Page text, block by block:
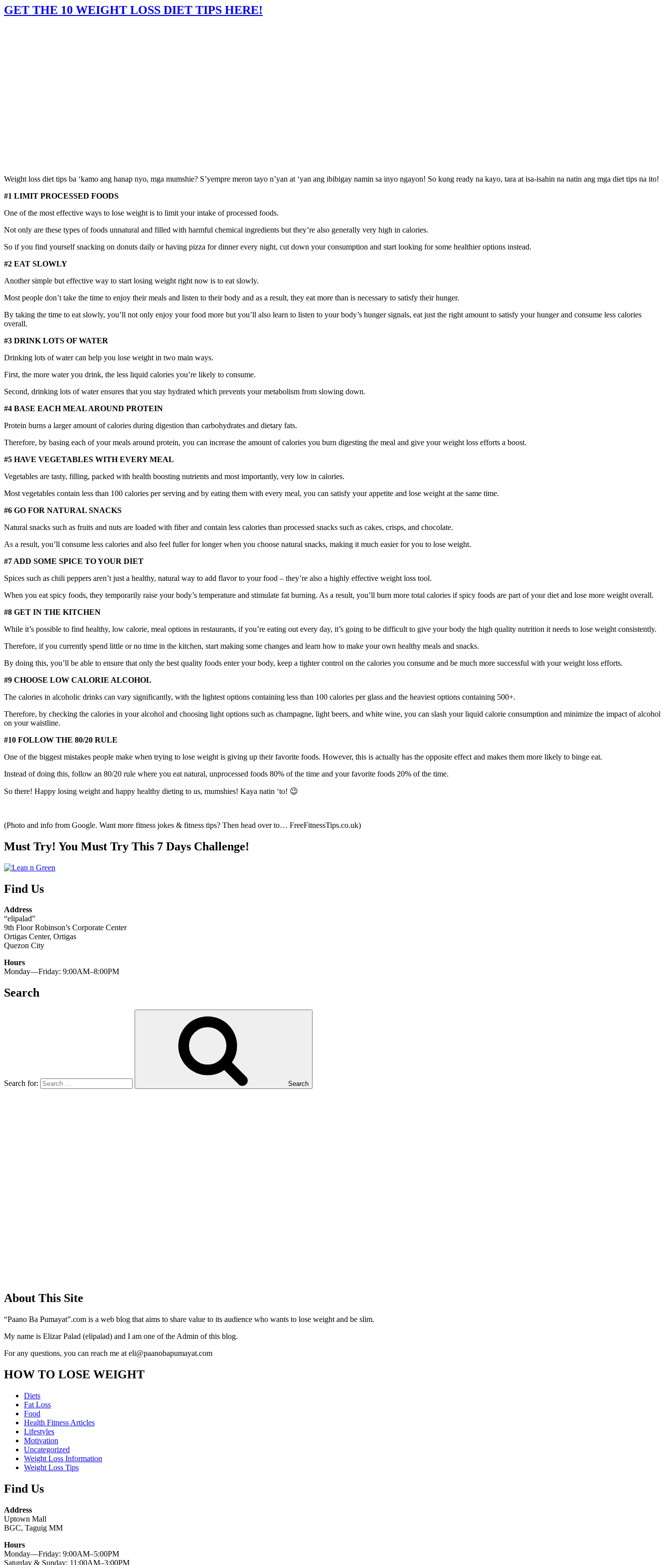
GET THE 10 WEIGHT LOSS DIET TIPS HERE!
Weight loss diet tips ba ‘kamo ang hanap nyo, mga mumshie? S’yempre meron tayo n’yan at ‘yan ang ibibigay namin sa inyo ngayon! So kung ready na kayo, tara at isa-isahin na natin ang mga diet tips na ito!
#1 LIMIT PROCESSED FOODS
One of the most effective ways to lose weight is to limit your intake of processed foods.
Not only are these types of foods unnatural and filled with harmful chemical ingredients but they’re also generally very high in calories.
So if you find yourself snacking on donuts daily or having pizza for dinner every night, cut down your consumption and start looking for some healthier options instead.
#2 EAT SLOWLY
Another simple but effective way to start losing weight right now is to eat slowly.
Most people don’t take the time to enjoy their meals and listen to their body and as a result, they eat more than is necessary to satisfy their hunger.
By taking the time to eat slowly, you’ll not only enjoy your food more but you’ll also learn to listen to your body’s hunger signals, eat just the right amount to satisfy your hunger and consume less calories
overall.
#3 DRINK LOTS OF WATER
Drinking lots of water can help you lose weight in two main ways.
First, the more water you drink, the less liquid calories you’re likely to consume.
Second, drinking lots of water ensures that you stay hydrated which prevents your metabolism from slowing down.
#4 BASE EACH MEAL AROUND PROTEIN
Protein burns a larger amount of calories during digestion than carbohydrates and dietary fats.
Therefore, by basing each of your meals around protein, you can increase the amount of calories you burn digesting the meal and give your weight loss efforts a boost.
#5 HAVE VEGETABLES WITH EVERY MEAL
Vegetables are tasty, filling, packed with health boosting nutrients and most importantly, very low in calories.
Most vegetables contain less than 100 calories per serving and by eating them with every meal, you can satisfy your appetite and lose weight at the same time.
#6 GO FOR NATURAL SNACKS
Natural snacks such as fruits and nuts are loaded with fiber and contain less calories than processed snacks such as cakes, crisps, and chocolate.
As a result, you’ll consume less calories and also feel fuller for longer when you choose natural snacks, making it much easier for you to lose weight.
#7 ADD SOME SPICE TO YOUR DIET
Spices such as chili peppers aren’t just a healthy, natural way to add flavor to your food – they’re also a highly effective weight loss tool.
When you eat spicy foods, they temporarily raise your body’s temperature and stimulate fat burning. As a result, you’ll burn more total calories if spicy foods are part of your diet and lose more weight overall.
#8 GET IN THE KITCHEN
While it’s possible to find healthy, low calorie, meal options in restaurants, if you’re eating out every day, it’s going to be difficult to give your body the high quality nutrition it needs to lose weight consistently.
Therefore, if you currently spend little or no time in the kitchen, start making some changes and learn how to make your own healthy meals and snacks.
By doing this, you’ll be able to ensure that only the best quality foods enter your body, keep a tighter control on the calories you consume and be much more successful with your weight loss efforts.
#9 CHOOSE LOW CALORIE ALCOHOL
The calories in alcoholic drinks can vary significantly, with the lightest options containing less than 100 calories per glass and the heaviest options containing 500+.
Therefore, by checking the calories in your alcohol and choosing light options such as champagne, light beers, and white wine, you can slash your liquid calorie consumption and minimize the impact of alcohol
on your waistline.
#10 FOLLOW THE 80/20 RULE
One of the biggest mistakes people make when trying to lose weight is giving up their favorite foods. However, this is actually has the opposite effect and makes them more likely to binge eat.
Instead of doing this, follow an 80/20 rule where you eat natural, unprocessed foods 80% of the time and your favorite foods 20% of the time.
So there! Happy losing weight and happy healthy dieting to us, mumshies! Kaya natin ‘to! 😉
(Photo and info from Google. Want more fitness jokes & fitness tips? Then head over to… FreeFitnessTips.co.uk)
Must Try! You Must Try This 7 Days Challenge!
Find Us
Address
“elipalad”
9th Floor Robinson’s Corporate Center
Ortigas Center, Ortigas
Quezon City
Hours
Monday—Friday: 9:00AM–8:00PM
Search
Search for: Search
About This Site
“Paano Ba Pumayat”.com is a web blog that aims to share value to its audience who wants to lose weight and be slim.
My name is Elizar Palad (elipalad) and I am one of the Admin of this blog.
For any questions, you can reach me at eli@paanobapumayat.com
HOW TO LOSE WEIGHT
Diets
Fat Loss
Food
Health Fitness Articles
Lifestyles
Motivation
Uncategorized
Weight Loss Information
Weight Loss Tips
Find Us
Address
Uptown Mall
BGC, Taguig MM
Hours
Monday—Friday: 9:00AM–5:00PM
Saturday & Sunday: 11:00AM–3:00PM